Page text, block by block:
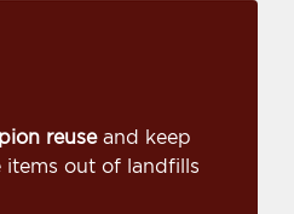
reuseand keep
items out of landfills